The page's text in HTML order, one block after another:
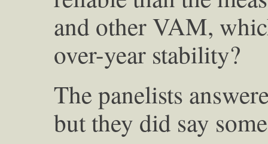
and other VAM,
over-year stability?
The panelists
but they did say